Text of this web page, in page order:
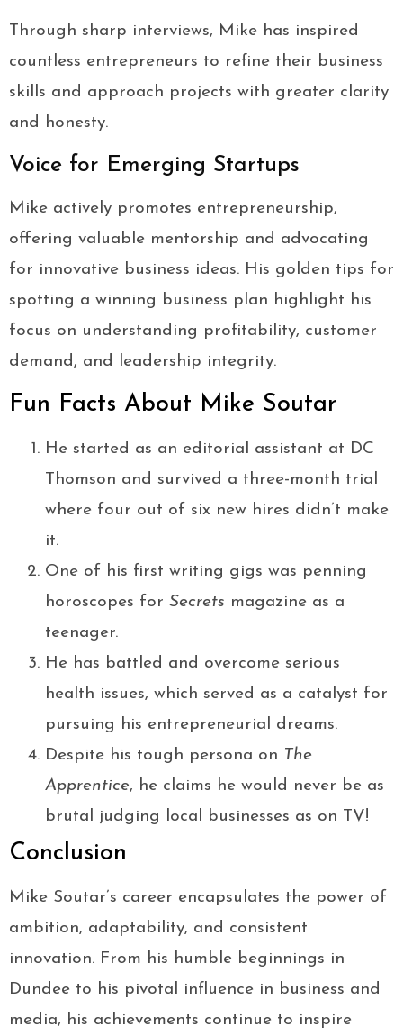
Through sharp interviews, Mike has inspired
countless entrepreneurs to refine their business
skills and approach projects with greater clarity
and honesty.
Voice for Emerging Startups
Mike actively promotes entrepreneurship,
offering valuable mentorship and advocating
for innovative business ideas. His golden tips for
spotting a winning business plan highlight his
focus on understanding profitability, customer
demand, and leadership integrity.
Fun Facts About Mike Soutar
He started as an editorial assistant at DC
Thomson and survived a three-month trial
where four out of six new hires didn’t make
it.
One of his first writing gigs was penning
horoscopes for Secrets magazine as a
teenager.
He has battled and overcome serious
health issues, which served as a catalyst for
pursuing his entrepreneurial dreams.
Despite his tough persona on The
Apprentice, he claims he would never be as
brutal judging local businesses as on TV!
Conclusion
Mike Soutar’s career encapsulates the power of
ambition, adaptability, and consistent
innovation. From his humble beginnings in
Dundee to his pivotal influence in business and
media, his achievements continue to inspire